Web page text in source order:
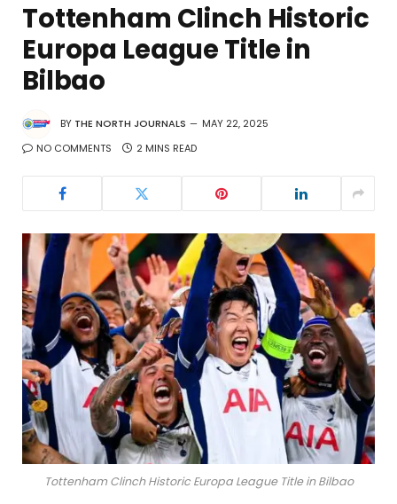
Tottenham Clinch Historic
Europa League Title in
Bilbao
BY THE NORTH JOURNALS
MAY 22, 2025
NO COMMENTS
2 MINS READ
Tottenham Clinch Historic Europa League Title in Bilbao